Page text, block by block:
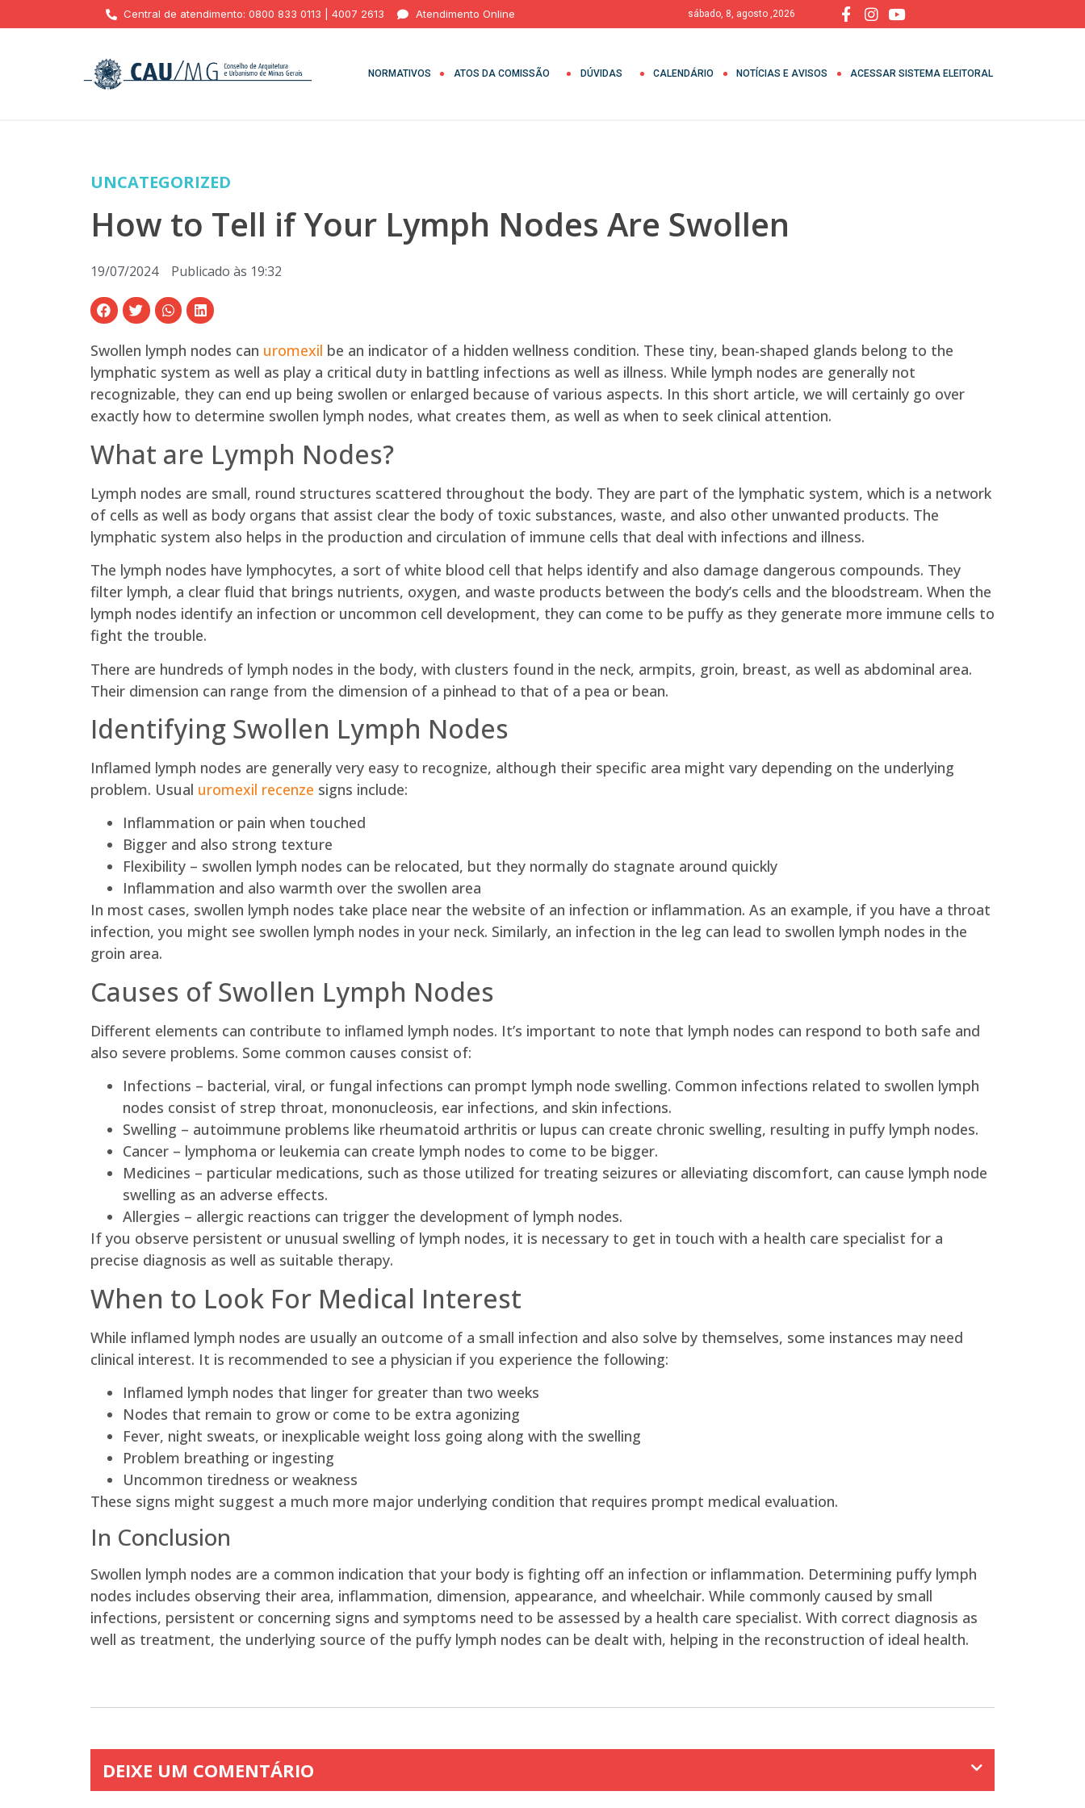
Central de atendimento: 0800 833 0113 | 4007 2613 Atendimento Online sábado, 8, agosto ,2026
NORMATIVOS ATOS DA COMISSÃO DÚVIDAS CALENDÁRIO NOTÍCIAS E AVISOS ACESSAR SISTEMA ELEITORAL
UNCATEGORIZED
How to Tell if Your Lymph Nodes Are Swollen
19/07/2024 Publicado às 19:32
Swollen lymph nodes can uromexil be an indicator of a hidden wellness condition. These tiny, bean-shaped glands belong to the
lymphatic system as well as play a critical duty in battling infections as well as illness. While lymph nodes are generally not
recognizable, they can end up being swollen or enlarged because of various aspects. In this short article, we will certainly go over
exactly how to determine swollen lymph nodes, what creates them, as well as when to seek clinical attention.
What are Lymph Nodes?
Lymph nodes are small, round structures scattered throughout the body. They are part of the lymphatic system, which is a network
of cells as well as body organs that assist clear the body of toxic substances, waste, and also other unwanted products. The
lymphatic system also helps in the production and circulation of immune cells that deal with infections and illness.
The lymph nodes have lymphocytes, a sort of white blood cell that helps identify and also damage dangerous compounds. They
filter lymph, a clear fluid that brings nutrients, oxygen, and waste products between the body’s cells and the bloodstream. When the
lymph nodes identify an infection or uncommon cell development, they can come to be puffy as they generate more immune cells to
fight the trouble.
There are hundreds of lymph nodes in the body, with clusters found in the neck, armpits, groin, breast, as well as abdominal area.
Their dimension can range from the dimension of a pinhead to that of a pea or bean.
Identifying Swollen Lymph Nodes
Inflamed lymph nodes are generally very easy to recognize, although their specific area might vary depending on the underlying
problem. Usual uromexil recenze signs include:
Inflammation or pain when touched
Bigger and also strong texture
Flexibility – swollen lymph nodes can be relocated, but they normally do stagnate around quickly
Inflammation and also warmth over the swollen area
In most cases, swollen lymph nodes take place near the website of an infection or inflammation. As an example, if you have a throat
infection, you might see swollen lymph nodes in your neck. Similarly, an infection in the leg can lead to swollen lymph nodes in the
groin area.
Causes of Swollen Lymph Nodes
Different elements can contribute to inflamed lymph nodes. It’s important to note that lymph nodes can respond to both safe and
also severe problems. Some common causes consist of:
Infections – bacterial, viral, or fungal infections can prompt lymph node swelling. Common infections related to swollen lymph
nodes consist of strep throat, mononucleosis, ear infections, and skin infections.
Swelling – autoimmune problems like rheumatoid arthritis or lupus can create chronic swelling, resulting in puffy lymph nodes.
Cancer – lymphoma or leukemia can create lymph nodes to come to be bigger.
Medicines – particular medications, such as those utilized for treating seizures or alleviating discomfort, can cause lymph node
swelling as an adverse effects.
Allergies – allergic reactions can trigger the development of lymph nodes.
If you observe persistent or unusual swelling of lymph nodes, it is necessary to get in touch with a health care specialist for a
precise diagnosis as well as suitable therapy.
When to Look For Medical Interest
While inflamed lymph nodes are usually an outcome of a small infection and also solve by themselves, some instances may need
clinical interest. It is recommended to see a physician if you experience the following:
Inflamed lymph nodes that linger for greater than two weeks
Nodes that remain to grow or come to be extra agonizing
Fever, night sweats, or inexplicable weight loss going along with the swelling
Problem breathing or ingesting
Uncommon tiredness or weakness
These signs might suggest a much more major underlying condition that requires prompt medical evaluation.
In Conclusion
Swollen lymph nodes are a common indication that your body is fighting off an infection or inflammation. Determining puffy lymph
nodes includes observing their area, inflammation, dimension, appearance, and wheelchair. While commonly caused by small
infections, persistent or concerning signs and symptoms need to be assessed by a health care specialist. With correct diagnosis as
well as treatment, the underlying source of the puffy lymph nodes can be dealt with, helping in the reconstruction of ideal health.
DEIXE UM COMENTÁRIO